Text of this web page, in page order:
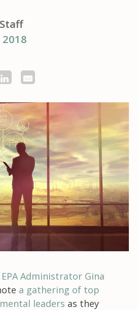
EPA Administrator Gina
a gathering of top
leaders as they